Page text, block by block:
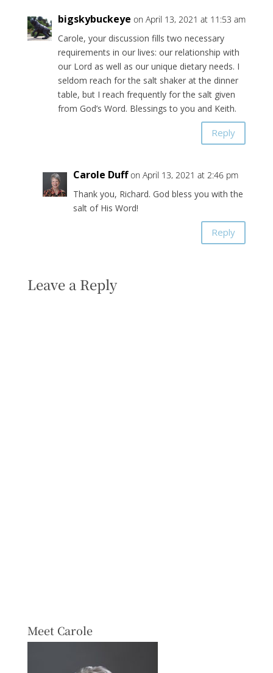
bigskybuckeye on April 13, 2021 at 11:53 am
Carole, your discussion fills two necessary
requirements in our lives: our relationship with
our Lord as well as our unique dietary needs. I
seldom reach for the salt shaker at the dinner
table, but I reach frequently for the salt given
from God’s Word. Blessings to you and Keith.
Reply
Carole Duff on April 13, 2021 at 2:46 pm
Thank you, Richard. God bless you with the
salt of His Word!
Reply
Leave a Reply
Meet Carole